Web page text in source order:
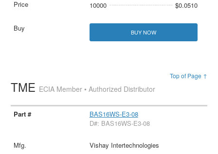
10000 $0.0510
BUY NOW
Top of Page ↑
TME ECIA Member • Authorized Distributor
BAS16WS-E3-08
D#: BAS16WS-E3-08
Vishay Intertechnologies